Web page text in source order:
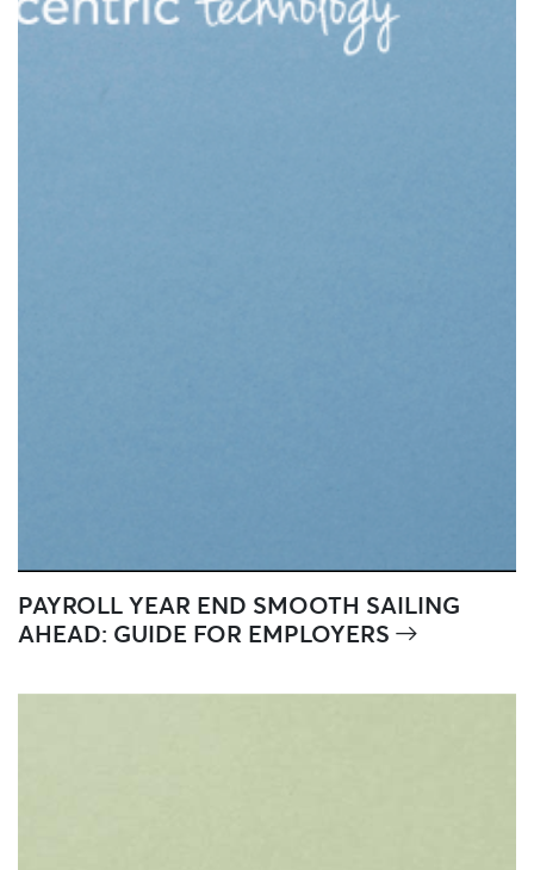
PAYROLL YEAR END SMOOTH SAILING
AHEAD: GUIDE FOR EMPLOYERS